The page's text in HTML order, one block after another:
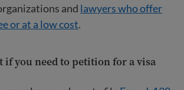
and lawyers who offer
or at a low cost.
if you need to petition for a visa